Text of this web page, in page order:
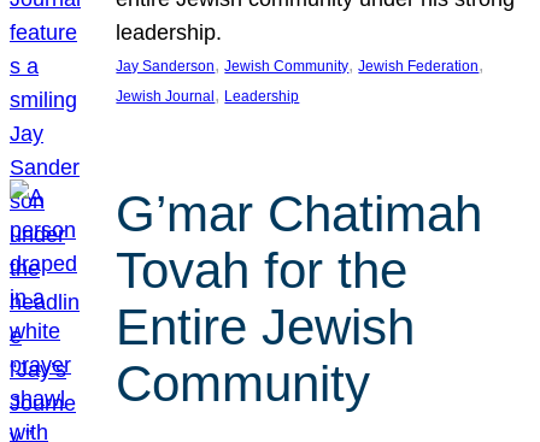
leadership.
Jay Sanderson, Jewish Community, Jewish Federation
Jewish Journal , Leadership
G’mar Chatimah
Tovah for the
Entire Jewish
Community